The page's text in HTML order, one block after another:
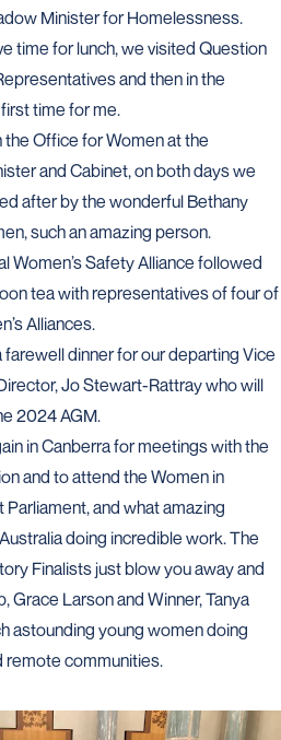
Minister for Homelessness.
time for lunch, we visited Question
and then in the
time for me.
Office for Women at the
and Cabinet, on both days we
after by the wonderful Bethany
such an amazing person.
Women’s Safety Alliance followed
tea with representatives of four of
Alliances.
dinner for our departing Vice
Jo Stewart-Rattray who will
2024 AGM.
in Canberra for meetings with the
and to attend the Women in
and what amazing
doing incredible work. The
Finalists just blow you away and
Grace Larson and Winner, Tanya
astounding young women doing
remote communities.